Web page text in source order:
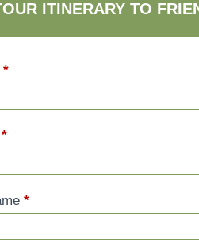
ITINERARY TO
*
*
*